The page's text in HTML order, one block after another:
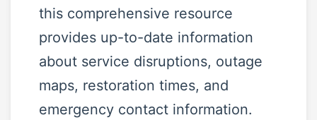
this comprehensive resource
provides up-to-date information
about service disruptions, outage
maps, restoration times, and
emergency contact information.